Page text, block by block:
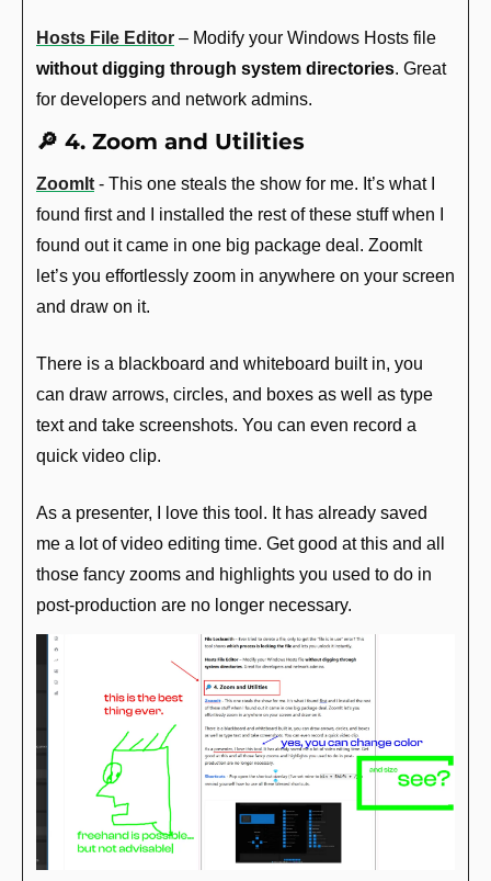
Hosts File Editor
without digging through system directories. Great
for developers and network admins.
🔎 4. Zoom and Utilities
ZoomIt - This one steals the show for me. It’s what I
found first and I installed the rest of these stuff when I
found out it came in one big package deal. ZoomIt
let’s you effortlessly zoom in anywhere on your screen
and draw on it.
There is a blackboard and whiteboard built in, you
can draw arrows, circles, and boxes as well as type
text and take screenshots. You can even record a
quick video clip.
As a presenter, I love this tool. It has already saved
me a lot of video editing time. Get good at this and all
those fancy zooms and highlights you used to do in
post-production are no longer necessary.